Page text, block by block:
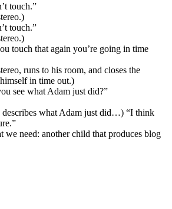
touch.”
touch.”
touch that again you’re going in time
runs to his room, and closes the
in time out.)
see what Adam just did?”
what Adam just did…) “I think
we need: another child that produces blog